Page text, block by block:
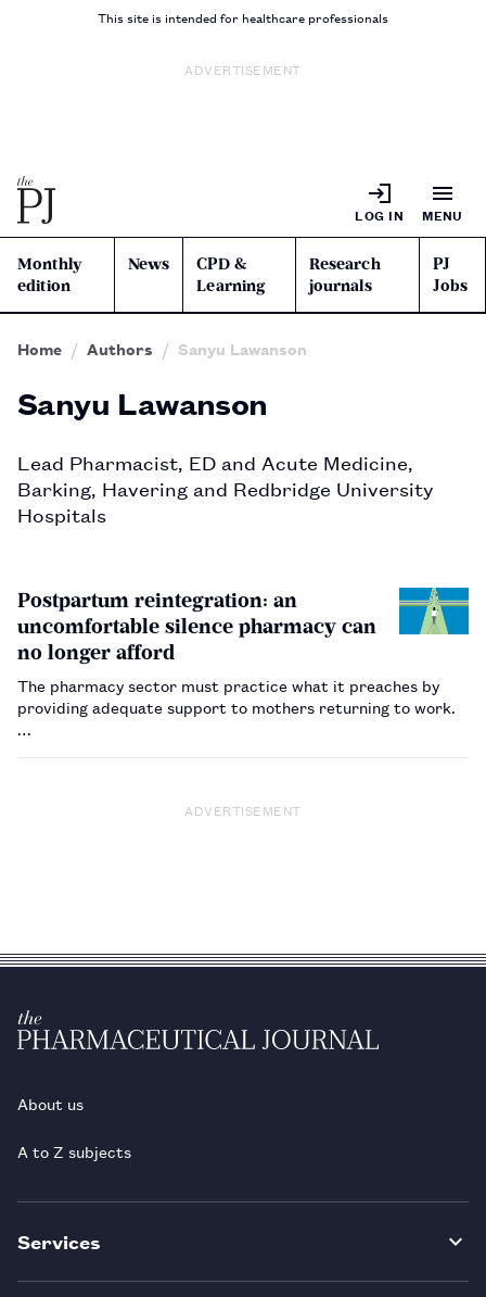
This site is intended for healthcare professionals
ADVERTISEMENT
LOG IN MENU
Monthly
edition
News
CPD &
Learning
Research
journals
PJ
Jobs
Home Authors Sanyu Lawanson
Sanyu Lawanson
Lead Pharmacist, ED and Acute Medicine,
Barking, Havering and Redbridge University
Hospitals
Postpartum reintegration: an
uncomfortable silence pharmacy can
no longer afford
The pharmacy sector must practice what it preaches by
providing adequate support to mothers returning to work.
…
ADVERTISEMENT
About us
A to Z subjects
Services